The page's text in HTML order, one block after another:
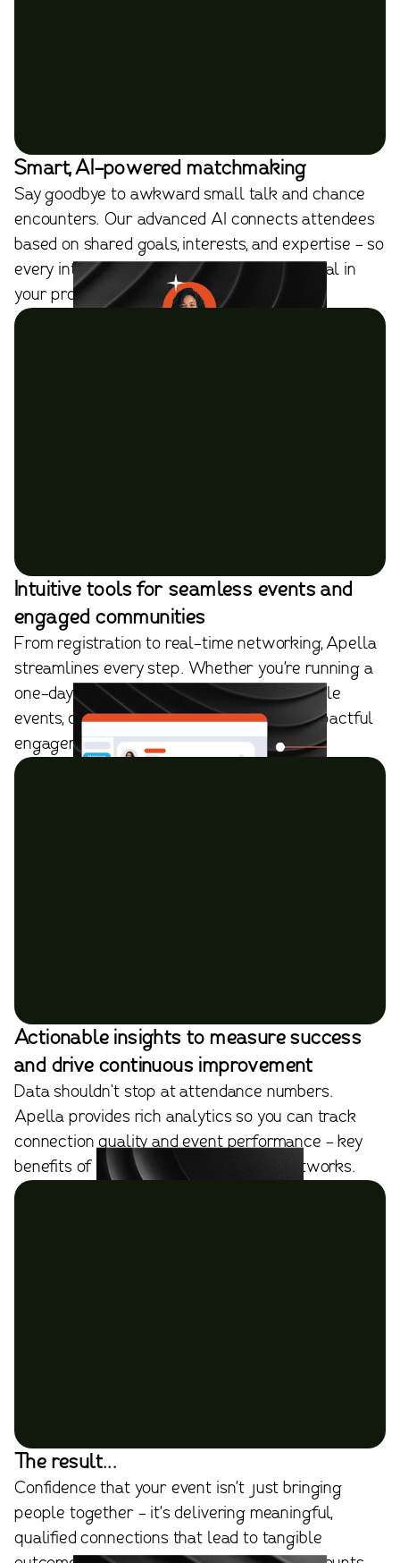
Smart, AI-powered matchmaking
Say goodbye to awkward small talk and chance
encounters. Our advanced AI connects attendees
based on shared goals, interests, and expertise - so
every introduction has purpose and potential in
your professional network.
Intuitive tools for seamless events and
engaged communities
From registration to real-time networking, Apella
streamlines every step. Whether you're running a
one-day summit, a hybrid meeting, or multiple
events, our platform ensures effortless, impactful
engagement.
Actionable insights to measure success
and drive continuous improvement
Data shouldn’t stop at attendance numbers.
Apella provides rich analytics so you can track
connection quality and event performance - key
benefits of using online professional networks.
The result...
Confidence that your event isn't just bringing
people together - it's delivering meaningful,
qualified connections that lead to tangible